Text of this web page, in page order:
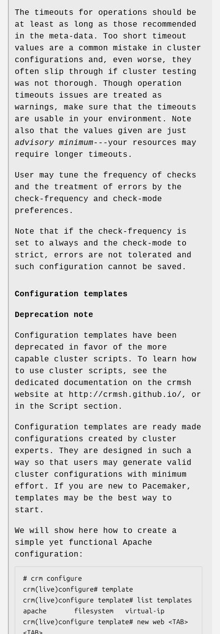
The timeouts for operations should be
at least as long as those recommended
in the meta-data. Too short timeout
values are a common mistake in cluster
configurations and, even worse, they
often slip through if cluster testing
was not thorough. Though operation
timeouts issues are treated as
warnings, make sure that the timeouts
are usable in your environment. Note
also that the values given are just
advisory minimum---your resources may
require longer timeouts.
User may tune the frequency of checks
and the treatment of errors by the
check-frequency and check-mode
preferences.
Note that if the check-frequency is
set to always and the check-mode to
strict, errors are not tolerated and
such configuration cannot be saved.
Configuration templates
Deprecation note
Configuration templates have been
deprecated in favor of the more
capable cluster scripts. To learn how
to use cluster scripts, see the
dedicated documentation on the crmsh
website at http://crmsh.github.io/, or
in the Script section.
Configuration templates are ready made
configurations created by cluster
experts. They are designed in such a
way so that users may generate valid
cluster configurations with minimum
effort. If you are new to Pacemaker,
templates may be the best way to
start.
We will show here how to create a
simple yet functional Apache
configuration:
# crm configure
crm(live)configure# template
crm(live)configure template# list templates
apache       filesystem   virtual-ip
crm(live)configure template# new web <TAB>